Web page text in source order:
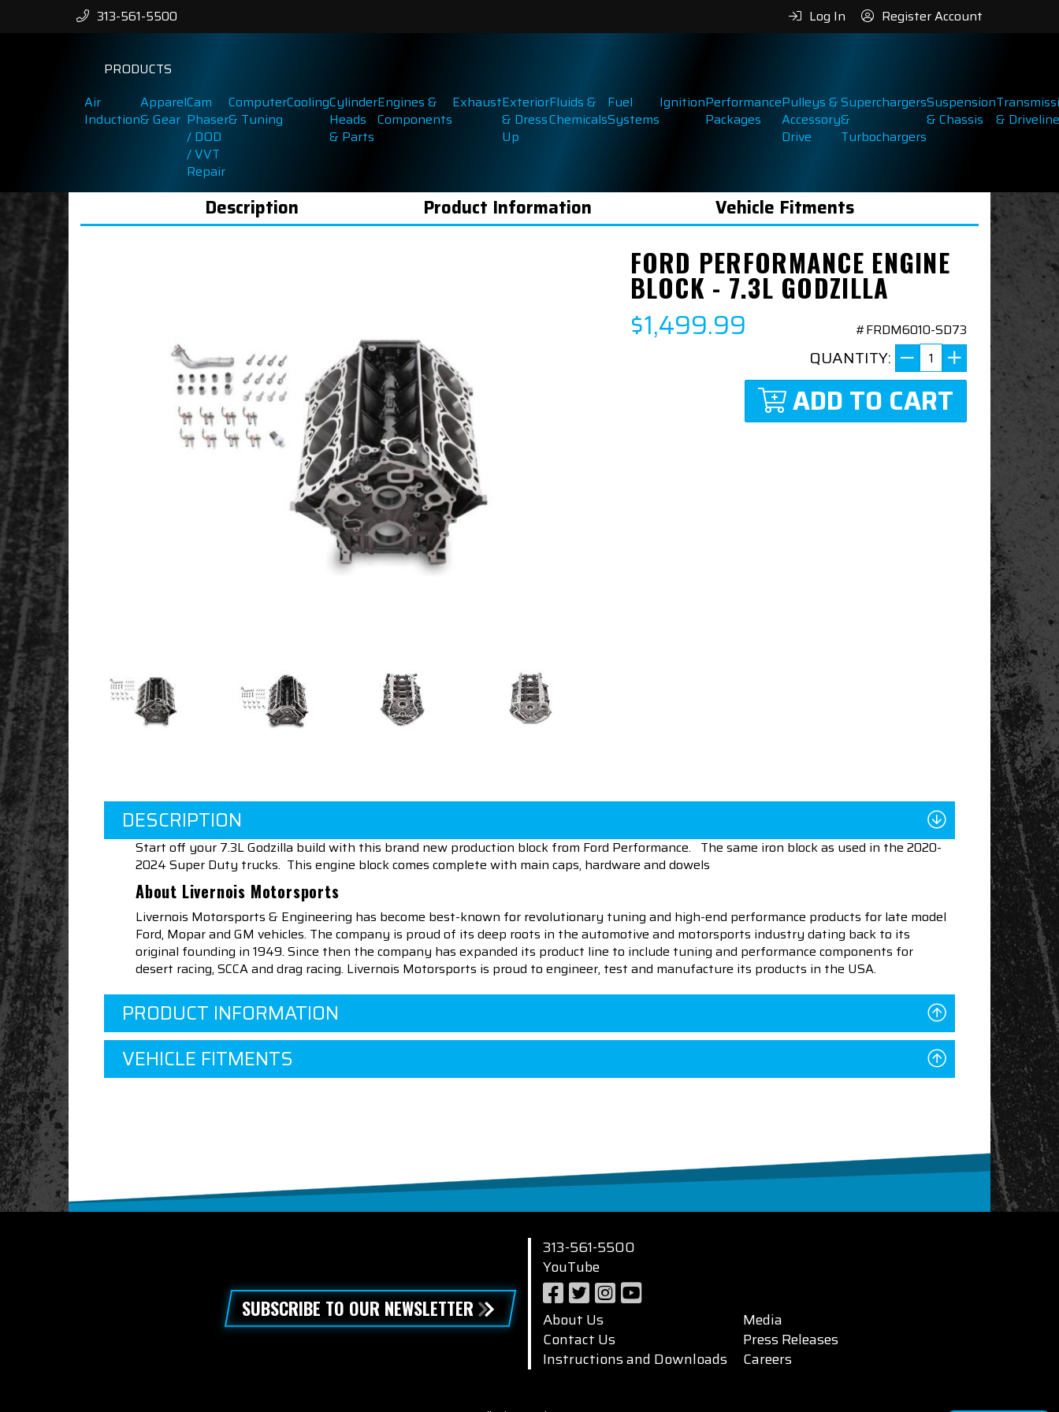
313-561-5500 Log In Register Account
PRODUCTS
Air
Induction
Apparel
& Gear
Cam
Phaser
/ DOD
/ VVT
Repair
Computer
& Tuning
CoolingCylinder
Heads
& Parts
Engines &
Components
ExhaustExterior
& Dress
Up
Fluids &
Chemicals
Fuel
Systems
IgnitionPerformance
Packages
Pulleys &
Accessory
Drive
Superchargers
&
Turbochargers
Suspension
& Chassis
& Driveline
Description Product Information Vehicle Fitments
FORD PERFORMANCE ENGINE
BLOCK - 7.3L GODZILLA
$1,499.99 #FRDM6010-SD73
QUANTITY:
ADD TO CART
DESCRIPTION
Start off your 7.3L Godzilla build with this brand new production block from Ford Performance. The same iron block as used in the 2020-
2024 Super Duty trucks. This engine block comes complete with main caps, hardware and dowels
About Livernois Motorsports
Livernois Motorsports & Engineering has become best-known for revolutionary tuning and high-end performance products for late model
Ford, Mopar and GM vehicles. The company is proud of its deep roots in the automotive and motorsports industry dating back to its
original founding in 1949. Since then the company has expanded its product line to include tuning and performance components for
desert racing, SCCA and drag racing. Livernois Motorsports is proud to engineer, test and manufacture its products in the USA.
PRODUCT INFORMATION
VEHICLE FITMENTS
SUBSCRIBE TO OUR NEWSLETTER
313-561-5500
YouTube
About Us
Contact Us
Instructions and Downloads
Media
Press Releases
Careers